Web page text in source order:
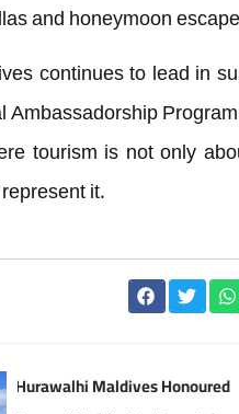
and honeymoon
continues to lead in
Ambassadorship
tourism is not only
it.
Hurawalhi Maldives Honoured